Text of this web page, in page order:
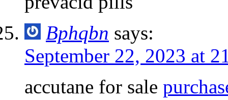
Bphqbn says:
September 22, 2023 at
accutane for sale